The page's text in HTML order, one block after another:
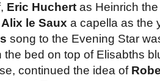
Eric Huchert as Heinrich
Alix le Saux a capella as the
song to the Evening Star
the bed on top of Elisabths
continued the idea of